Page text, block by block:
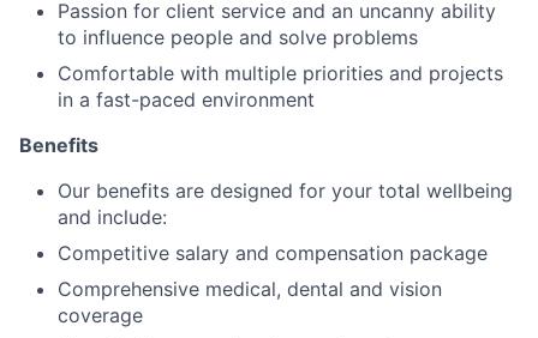
Passion for client service and an uncanny ability
to influence people and solve problems
Comfortable with multiple priorities and projects
in a fast-paced environment
Benefits
Our benefits are designed for your total wellbeing
and include:
Competitive salary and compensation package
Comprehensive medical, dental and vision
coverage